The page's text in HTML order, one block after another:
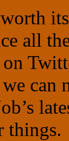
all
can
things.